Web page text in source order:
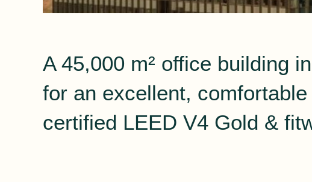
A 45,000 m² office building
for an excellent,
certified LEED V4 Gold &